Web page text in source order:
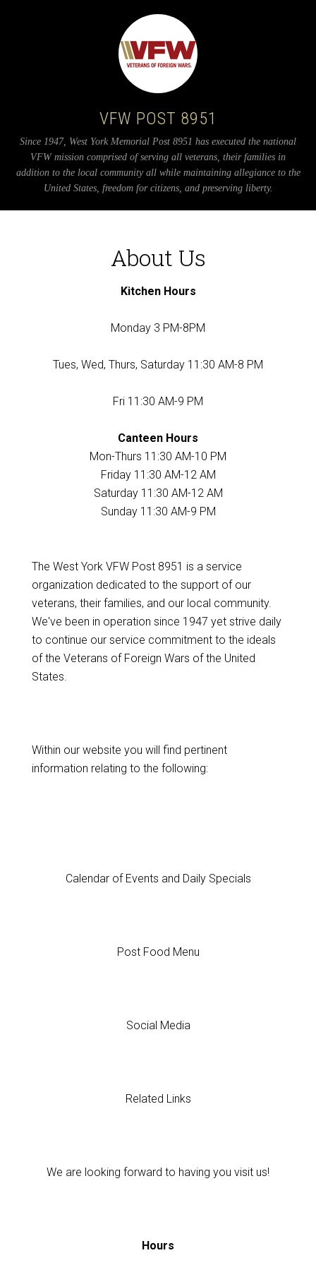
VFW POST 8951
Since 1947, West York Memorial Post 8951 has executed the national
VFW mission comprised of serving all veterans, their families in
addition to the local community all while maintaining allegiance to the
United States, freedom for citizens, and preserving liberty.
About Us
Kitchen Hours
Monday 3 PM-8PM
Tues, Wed, Thurs, Saturday 11:30 AM-8 PM
Fri 11:30 AM-9 PM
Canteen Hours
Mon-Thurs 11:30 AM-10 PM
Friday 11:30 AM-12 AM
Saturday 11:30 AM-12 AM
Sunday 11:30 AM-9 PM
The West York VFW Post 8951 is a service
organization dedicated to the support of our
veterans, their families, and our local community.
We've been in operation since 1947 yet strive daily
to continue our service commitment to the ideals
of the Veterans of Foreign Wars of the United
States.
Within our website you will find pertinent
information relating to the following:
Calendar of Events and Daily Specials
Post Food Menu
Social Media
Related Links
We are looking forward to having you visit us!
Hours